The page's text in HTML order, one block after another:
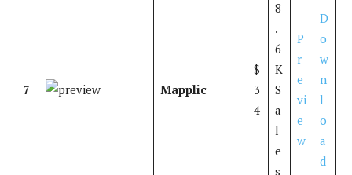
7 Mapplic
$
3
4
8
.
6
K
S
a
l
e
s
P
r
e
vi
e
w
D
o
w
n
l
o
a
d